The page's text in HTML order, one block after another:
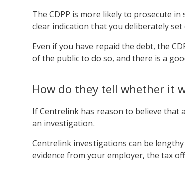
The CDPP is more likely to prosecute
clear indication that you deliberately
Even if you have repaid the debt, the
of the public to do so, and there is a
How do they tell whether it
If Centrelink has reason to believe that
an investigation.
Centrelink investigations can be
evidence from your employer, the tax